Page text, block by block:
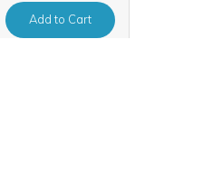
Addto Cart